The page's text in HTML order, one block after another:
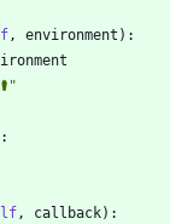
, environment ) :
⚰️ "
:
, callback) :